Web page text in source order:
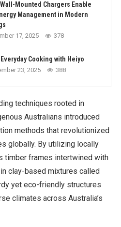
Wall-Mounted Chargers Enable
Management in Modern
17, 2025 378
Cooking with Heiyo
23, 2025 388
techniques rooted in
Australians introduced
methods that revolutionized
globally. By utilizing locally
timber frames intertwined with
clay-based mixtures called
yet eco-friendly structures
climates across Australia’s